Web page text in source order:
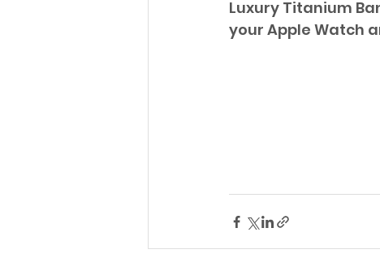
Luxury Titanium
your Apple Watch